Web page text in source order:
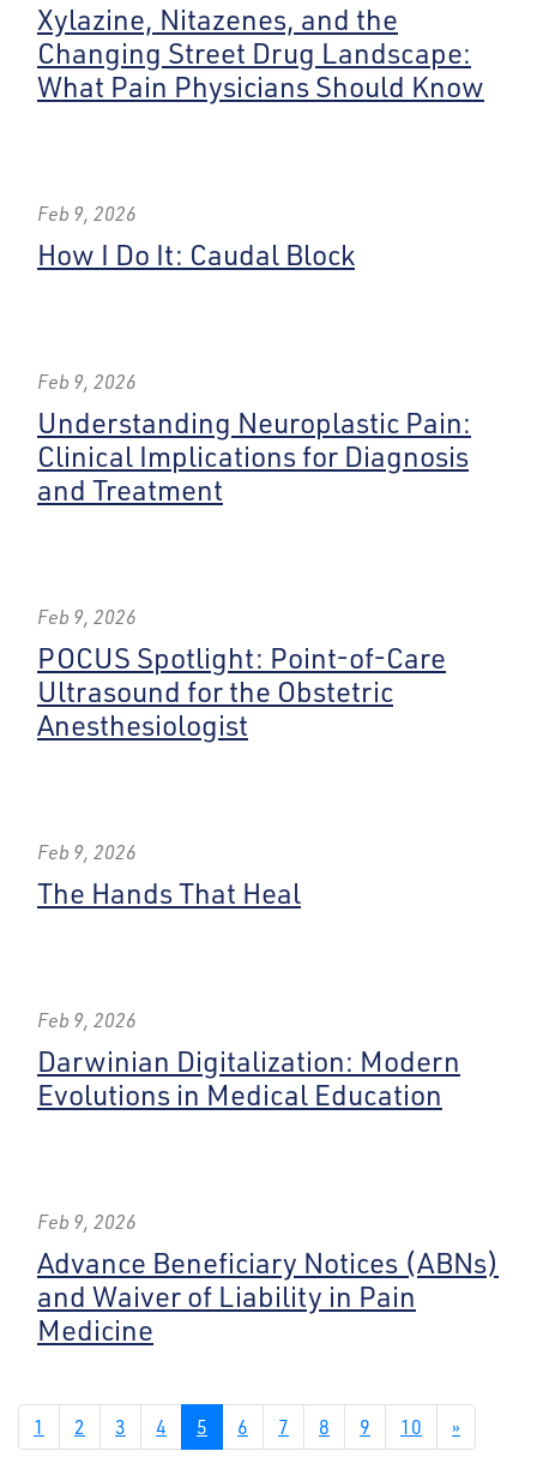
Xylazine, Nitazenes, and the
Changing Street Drug Landscape:
What Pain Physicians Should Know
Feb 9, 2026
How I Do It: Caudal Block
Feb 9, 2026
Understanding Neuroplastic Pain:
Clinical Implications for Diagnosis
and Treatment
Feb 9, 2026
POCUS Spotlight: Point-of-Care
Ultrasound for the Obstetric
Anesthesiologist
Feb 9, 2026
The Hands That Heal
Feb 9, 2026
Darwinian Digitalization: Modern
Evolutions in Medical Education
Feb 9, 2026
Advance Beneficiary Notices (ABNs)
and Waiver of Liability in Pain
Medicine
1 2 3 4 5 6 7 8 9 10 »